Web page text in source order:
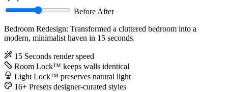
BeforeAfter
Bedroom Redesign: Transformed a cluttered bedroom into a
modern, minimalist haven in 15 seconds.
15 Seconds render speed
Room Lock™ keeps walls identical
Light Lock™ preserves natural light
16+ Presets designer-curated styles